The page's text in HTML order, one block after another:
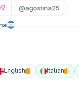
@agostina25
English Italian